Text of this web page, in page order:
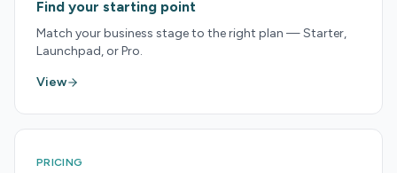
Find your starting point
Match your business stage to the right plan — Starter,
Launchpad, or Pro.
View
PRICING